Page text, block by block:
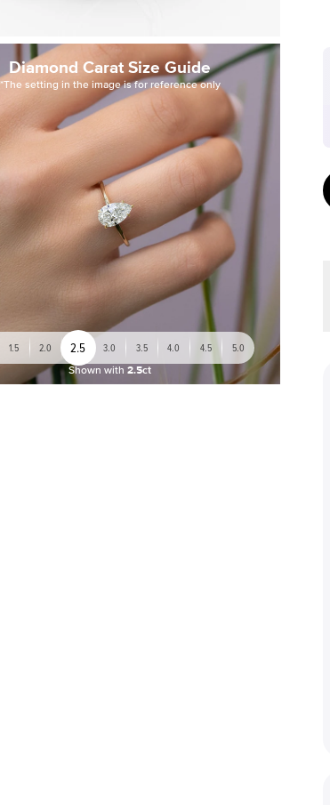
Diamond Carat Size Guide
*The setting in the image is for reference only
1.5 2.0 2.5 3.0 3.5 4.0 4.5 5.0
Shown with 2.5ct